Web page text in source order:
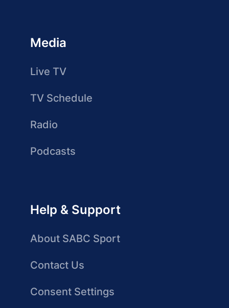
Media
Live TV
TV Schedule
Radio
Podcasts
Help & Support
About SABC Sport
Contact Us
Consent Settings